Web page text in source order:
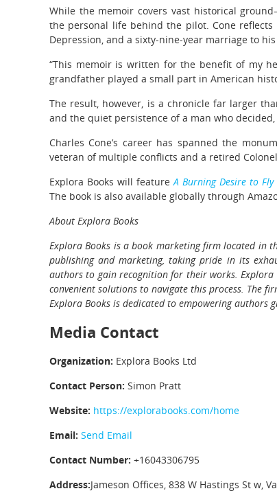
While the memoir covers vast historical
the personal life behind the pilot. Cone
Depression, and a sixty-nine-year marriage to
“This memoir is written for the benefit of my
grandfather played a small part in American
The result, however, is a chronicle far larger
and the quiet persistence of a man who
Charles Cone’s career has spanned the
veteran of multiple conflicts and a retired
Explora Books will featureA Burning Desire to Fly
The book is also available globally through
About Explora Books
Explora Books is a book marketing firm located in
publishing and marketing, taking pride in its
authors to gain recognition for their works.
convenient solutions to navigate this process. The
Explora Books is dedicated to empowering authors
Media Contact
Organization: Explora Books Ltd
Contact Person: Simon Pratt
Website: https://explorabooks.com/home
Email: Send Email
Contact Number: +16043306795
Address:Jameson Offices, 838 W Hastings St w,